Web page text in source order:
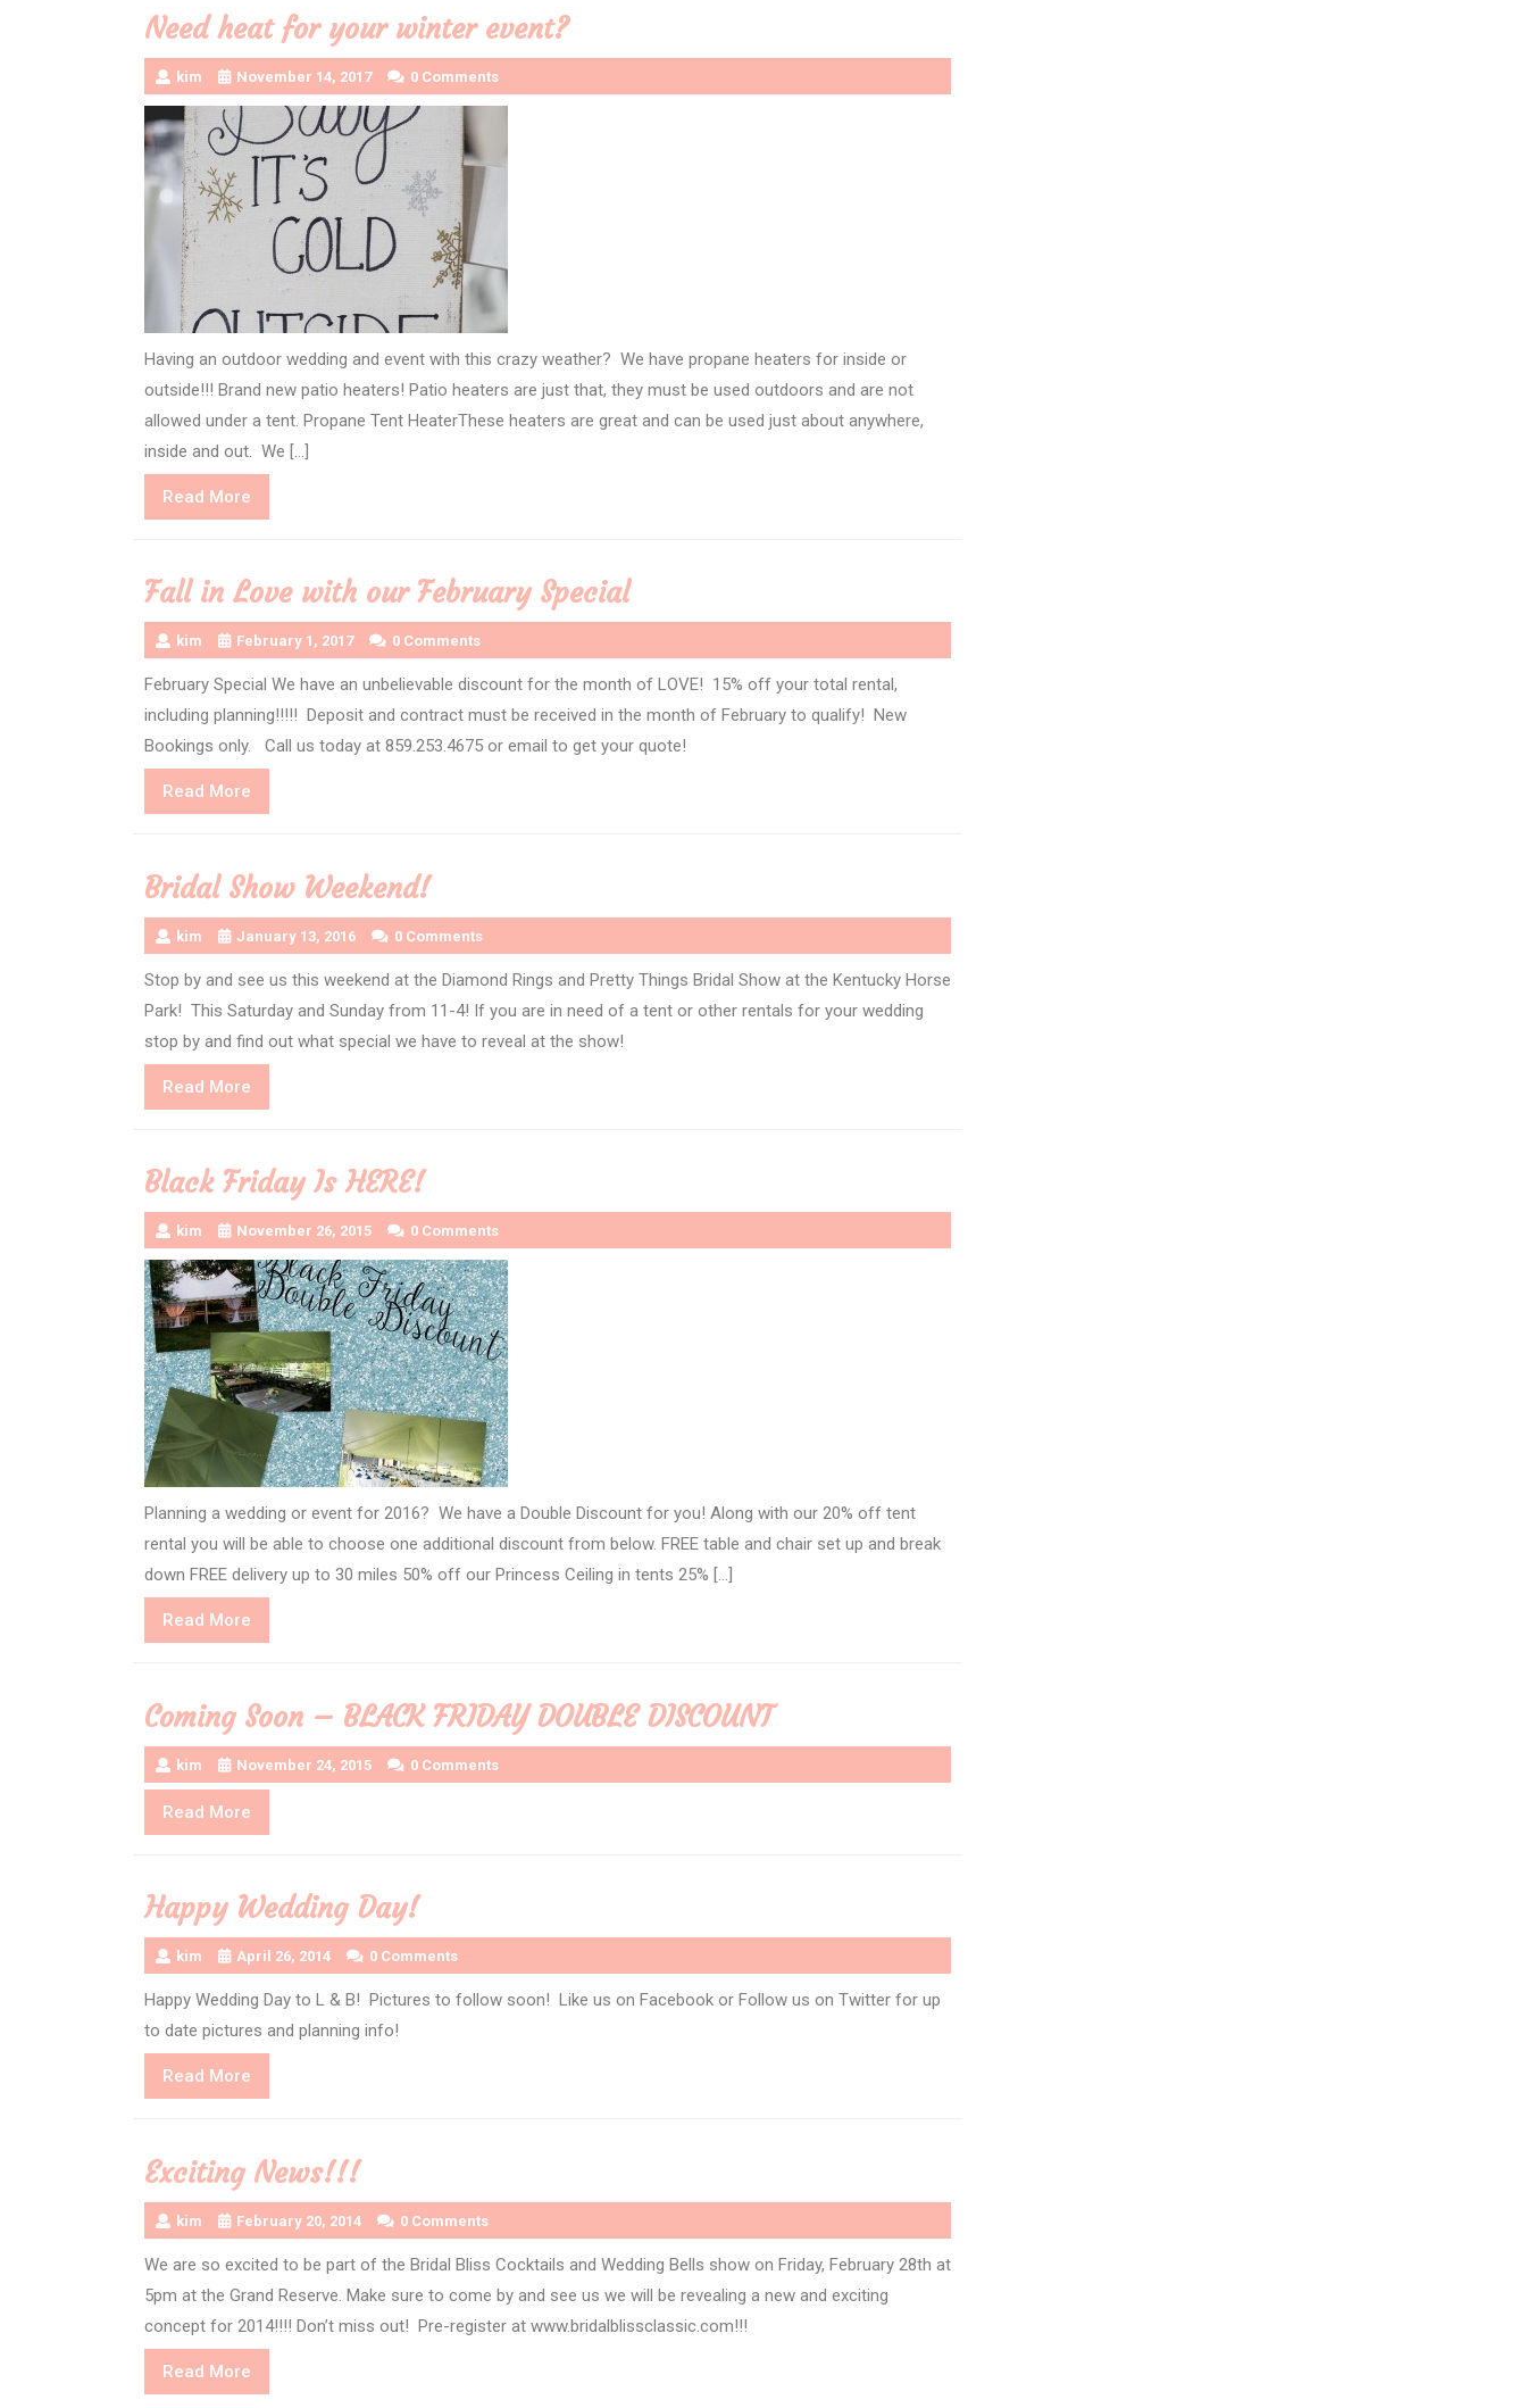
Need heat for your winter event?
kim November 14, 2017 0 Comments
Having an outdoor wedding and event with this crazy weather? We have propane heaters for inside or
outside!!! Brand new patio heaters! Patio heaters are just that, they must be used outdoors and are not
allowed under a tent. Propane Tent HeaterThese heaters are great and can be used just about anywhere,
inside and out. We […]
Read More
More
Fall in Love with our February Special
kim February 1, 2017 0 Comments
February Special We have an unbelievable discount for the month of LOVE! 15% off your total rental,
including planning!!!!! Deposit and contract must be received in the month of February to qualify! New
Bookings only. Call us today at 859.253.4675 or email to get your quote!
Read More
More
Bridal Show Weekend!
kim January 13, 2016 0 Comments
Stop by and see us this weekend at the Diamond Rings and Pretty Things Bridal Show at the Kentucky Horse
Park! This Saturday and Sunday from 11-4! If you are in need of a tent or other rentals for your wedding
stop by and find out what special we have to reveal at the show!
Read More
More
Black Friday Is HERE!
kim November 26, 2015 0 Comments
Planning a wedding or event for 2016? We have a Double Discount for you! Along with our 20% off tent
rental you will be able to choose one additional discount from below. FREE table and chair set up and break
down FREE delivery up to 30 miles 50% off our Princess Ceiling in tents 25% […]
Read More
More
Coming Soon – BLACK FRIDAY DOUBLE DISCOUNT
kim November 24, 2015 0 Comments
Read More
More
Happy Wedding Day!
kim April 26, 2014 0 Comments
Happy Wedding Day to L & B! Pictures to follow soon! Like us on Facebook or Follow us on Twitter for up
to date pictures and planning info!
Read More
More
Exciting News!!!
kim February 20, 2014 0 Comments
We are so excited to be part of the Bridal Bliss Cocktails and Wedding Bells show on Friday, February 28th at
5pm at the Grand Reserve. Make sure to come by and see us we will be revealing a new and exciting
concept for 2014!!!! Don’t miss out! Pre-register at www.bridalblissclassic.com!!!
Read More
More